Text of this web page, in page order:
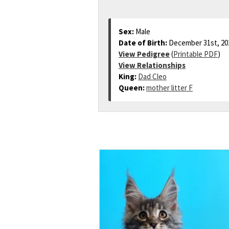
Sex: Male
Date of Birth: December 31st,
View Pedigree(Printable PDF)
View Relationships
King: Dad Cleo
Queen:mother litter F